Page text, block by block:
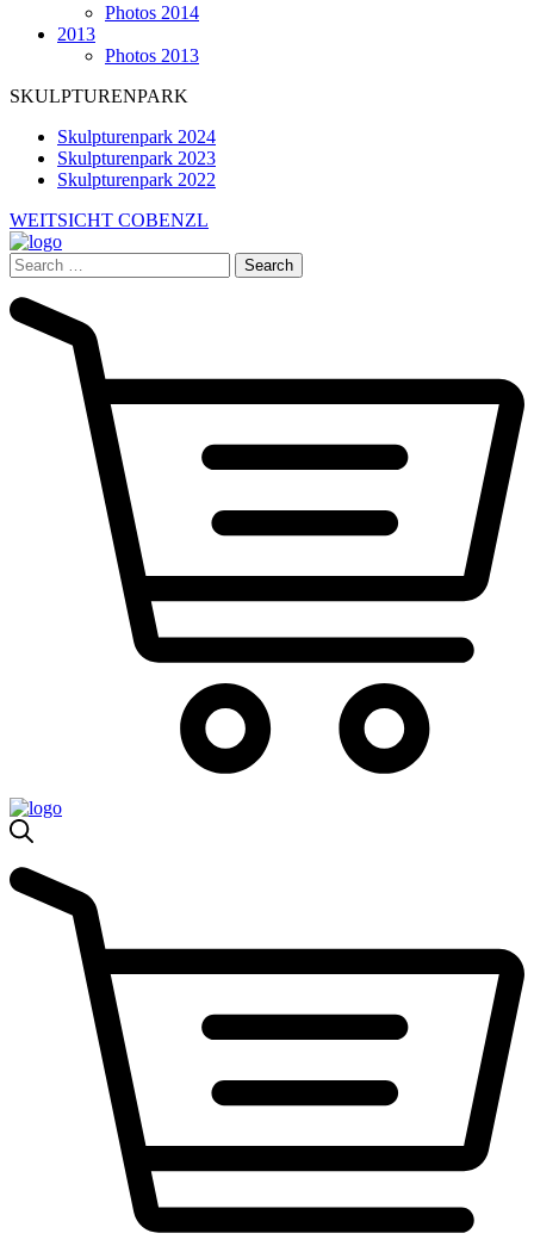
Photos 2014
2013
Photos 2013
SKULPTURENPARK
Skulpturenpark 2024
Skulpturenpark 2023
Skulpturenpark 2022
WEITSICHT COBENZL
Search
for: